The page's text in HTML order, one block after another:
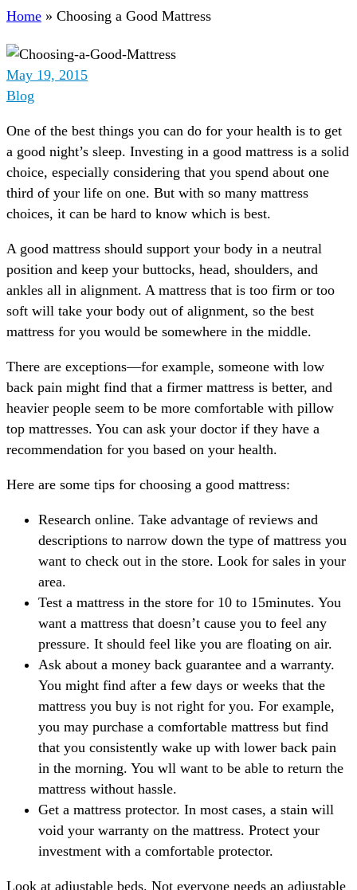
Home » Choosing a Good Mattress
May 19, 2015
Blog
One of the best things you can do for your health is to get
a good night’s sleep. Investing in a good mattress is a solid
choice, especially considering that you spend about one
third of your life on one. But with so many mattress
choices, it can be hard to know which is best.
A good mattress should support your body in a neutral
position and keep your buttocks, head, shoulders, and
ankles all in alignment. A mattress that is too firm or too
soft will take your body out of alignment, so the best
mattress for you would be somewhere in the middle.
There are exceptions—for example, someone with low
back pain might find that a firmer mattress is better, and
heavier people seem to be more comfortable with pillow
top mattresses. You can ask your doctor if they have a
recommendation for you based on your health.
Here are some tips for choosing a good mattress:
Research online. Take advantage of reviews and
descriptions to narrow down the type of mattress you
want to check out in the store. Look for sales in your
area.
Test a mattress in the store for 10 to 15minutes. You
want a mattress that doesn’t cause you to feel any
pressure. It should feel like you are floating on air.
Ask about a money back guarantee and a warranty.
You might find after a few days or weeks that the
mattress you buy is not right for you. For example,
you may purchase a comfortable mattress but find
that you consistently wake up with lower back pain
in the morning. You wll want to be able to return the
mattress without hassle.
Get a mattress protector. In most cases, a stain will
void your warranty on the mattress. Protect your
investment with a comfortable protector.
Look at adjustable beds. Not everyone needs an adjustable